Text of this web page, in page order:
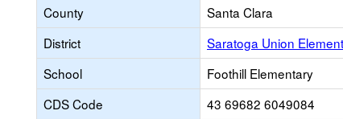
County
Santa Clara
District
Saratoga Union
School
Foothill Elementary
CDS Code
43 69682 6049084